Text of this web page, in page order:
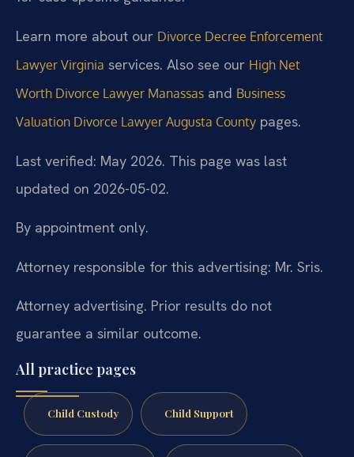
Learn more about our Divorce Decree Enforcement
Lawyer Virginia services. Also see our High Net
Worth Divorce Lawyer Manassas and Business
Valuation Divorce Lawyer Augusta County pages.
Last verified: May 2026. This page was last
updated on 2026-05-02.
By appointment only.
Attorney responsible for this advertising: Mr. Sris.
Attorney advertising. Prior results do not
guarantee a similar outcome.
All practice pages
Child Custody Child Support